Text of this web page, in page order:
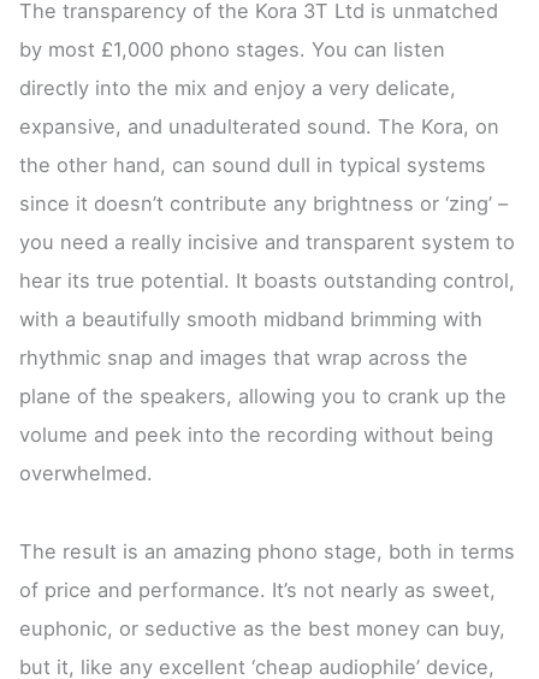
The transparency of the Kora 3T Ltd is unmatched
by most £1,000 phono stages. You can listen
directly into the mix and enjoy a very delicate,
expansive, and unadulterated sound. The Kora, on
the other hand, can sound dull in typical systems
since it doesn’t contribute any brightness or ‘zing’ –
you need a really incisive and transparent system to
hear its true potential. It boasts outstanding control,
with a beautifully smooth midband brimming with
rhythmic snap and images that wrap across the
plane of the speakers, allowing you to crank up the
volume and peek into the recording without being
overwhelmed.
The result is an amazing phono stage, both in terms
of price and performance. It’s not nearly as sweet,
euphonic, or seductive as the best money can buy,
but it, like any excellent ‘cheap audiophile’ device,